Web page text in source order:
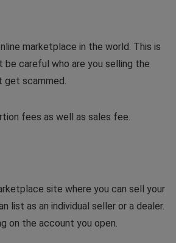
marketplace in the world. This is
careful who are you selling the
get scammed.
fees as well as sales fee.
site where you can sell your
list as an individual seller or a dealer.
on the account you open.